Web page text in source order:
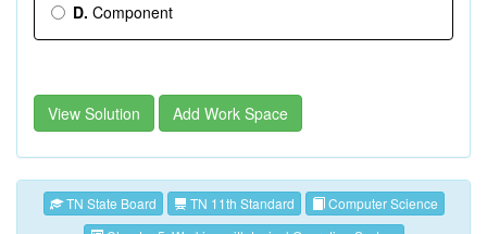
D. Component
View Solution Add Work Space
TN State Board TN 11th Standard
Computer Science